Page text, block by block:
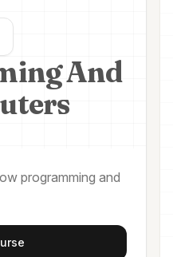
And
programming and